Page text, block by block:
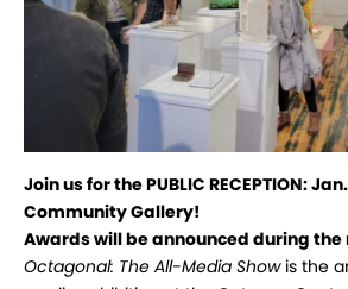
Join us for the PUBLIC RECEPTION:
Community Gallery!
Awards will be announced during
Octagonal: The All-Media Showis the